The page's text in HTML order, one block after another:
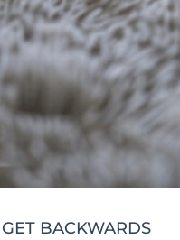
BACKWARDS